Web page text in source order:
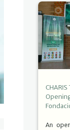
An